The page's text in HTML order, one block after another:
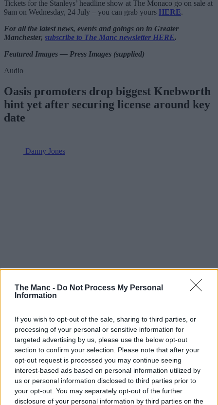
The Manc - Do Not Process My Personal
Information
If you wish to opt-out of the sale, sharing to third parties, or
processing of your personal or sensitive information for
targeted advertising by us, please use the below opt-out
section to confirm your selection. Please note that after your
opt-out request is processed you may continue seeing
interest-based ads based on personal information utilized by
us or personal information disclosed to third parties prior to
your opt-out. You may separately opt-out of the further
disclosure of your personal information by third parties on the
Tickets for the Stanleys’ headline show at The Monaco go on sale at
9am on Wednesday, 24 July – you can grab yours HERE.
For all the latest news, events and goings on in Greater
Manchester, subscribe to The Manc newsletter HERE.
Featured Images — Press Images (supplied)
Audio
Oasis promoters drop biggest Knebworth
hint yet after securing license around key
date
Danny Jones